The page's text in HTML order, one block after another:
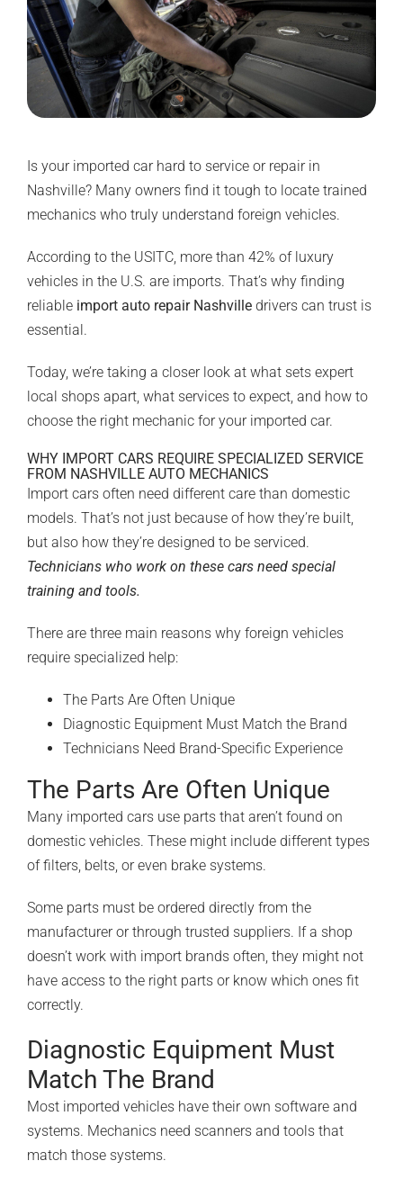
Is your imported car hard to service or repair in
Nashville? Many owners find it tough to locate trained
mechanics who truly understand foreign vehicles.
According to the USITC, more than 42% of luxury
vehicles in the U.S. are imports. That’s why finding
reliable import auto repair Nashvilledrivers can trust is
essential.
Today, we’re taking a closer look at what sets expert
local shops apart, what services to expect, and how to
choose the right mechanic for your imported car.
WHY IMPORT CARS REQUIRE SPECIALIZED SERVICE
FROM NASHVILLE AUTO MECHANICS
Import cars often need different care than domestic
models. That’s not just because of how they’re built,
but also how they’re designed to be serviced.
Technicians who work on these cars need special
training and tools.
There are three main reasons why foreign vehicles
require specialized help:
The Parts Are Often Unique
Diagnostic Equipment Must Match the Brand
Technicians Need Brand-Specific Experience
The Parts Are Often Unique
Many imported cars use parts that aren’t found on
domestic vehicles. These might include different types
of filters, belts, or even brake systems.
Some parts must be ordered directly from the
manufacturer or through trusted suppliers. If a shop
doesn’t work with import brands often, they might not
have access to the right parts or know which ones fit
correctly.
Diagnostic Equipment Must
Match The Brand
Most imported vehicles have their own software and
systems. Mechanics need scanners and tools that
match those systems.